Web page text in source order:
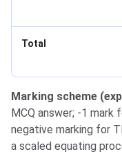
Total
Marking scheme
MCQ answer; -1 mark
negative marking for
a scaled equating